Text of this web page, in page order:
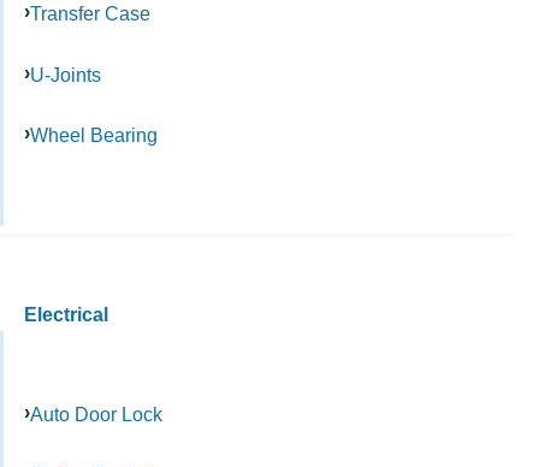
Transfer Case
U-Joints
Wheel Bearing
Electrical
Auto Door Lock